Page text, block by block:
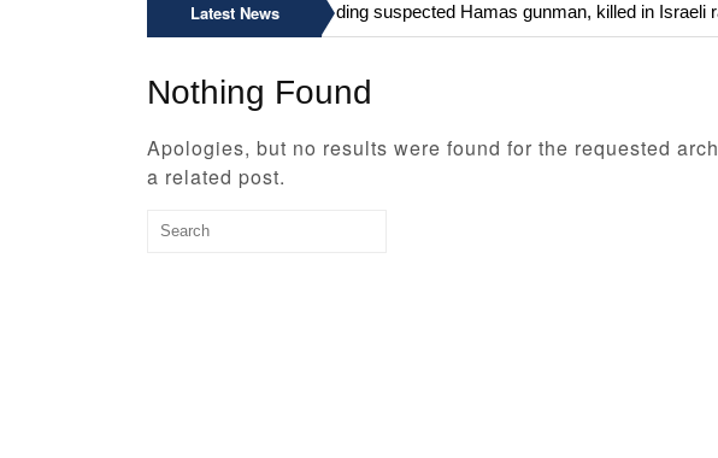
Latest News
Six Palestinians, including suspected Hamas gunman, killed in Israeli
Nothing Found
Apologies, but no results were found for the requested
a related post.